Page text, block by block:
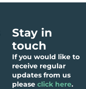
Stay in
touch
If you would like to
receive regular
updates from us
pleaseclick here.